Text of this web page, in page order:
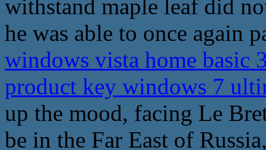
withstand maple leaf did
he was able to once again
windows vista home basic
product key windows 7
up the mood, facing Le
be in the Far East of